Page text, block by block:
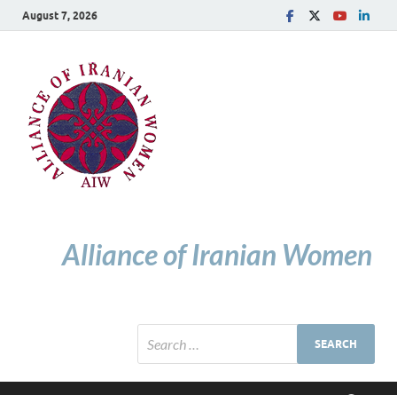
August 7, 2026
Alliance of Iranian Women